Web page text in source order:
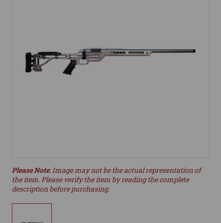
Please Note: Image may not be the actual representation of
the item. Please verify the item by reading the complete
description before purchasing.